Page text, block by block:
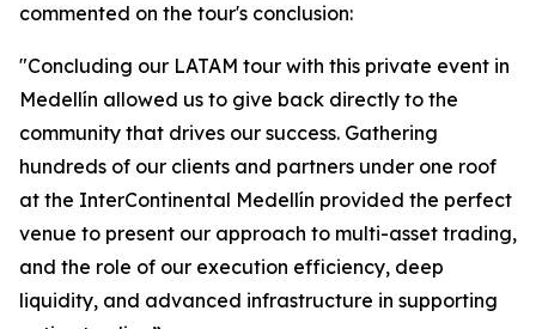
commented on the tour's conclusion:
"Concluding our LATAM tour with this private event in
Medellín allowed us to give back directly to the
community that drives our success. Gathering
hundreds of our clients and partners under one roof
at the InterContinental Medellín provided the perfect
venue to present our approach to multi-asset trading,
and the role of our execution efficiency, deep
liquidity, and advanced infrastructure in supporting